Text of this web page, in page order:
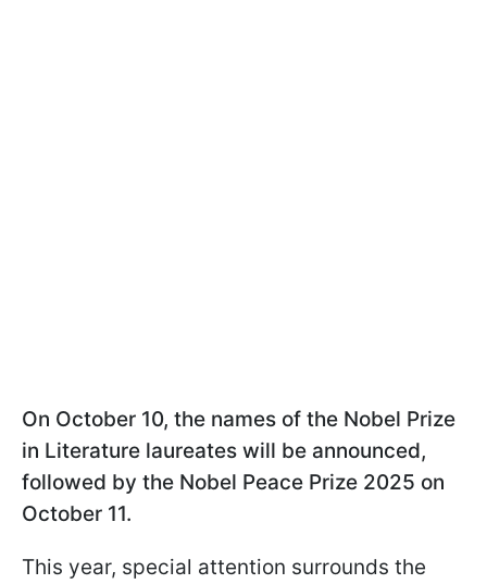
On October 10, the names of the Nobel Prize
in Literature laureates will be announced,
followed by the Nobel Peace Prize 2025 on
October 11.
This year, special attention surrounds the